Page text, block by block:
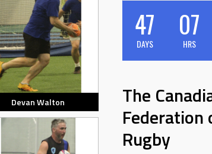
Devan Walton
47
DAYS
07
HRS
The
Federation
Rugby